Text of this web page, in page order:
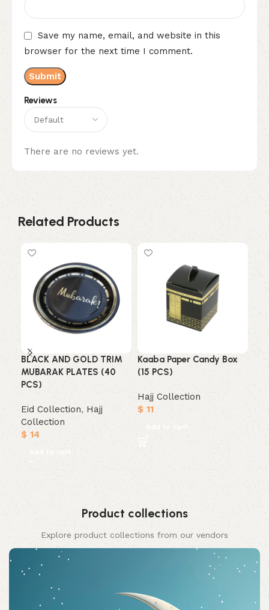
Reviews
There are no reviews yet.
Save my name, email, and website in this
browser for the next time I comment.
Related Products
BLACK AND GOLD TRIM
MUBARAK PLATES (40
PCS)
Eid Collection, Hajj
Collection
$14
Add to cart
Kaaba Paper Candy Box
(15 PCS)
Hajj Collection
$ 11
Add to cart
$
Product collections
Explore product collections from our vendors